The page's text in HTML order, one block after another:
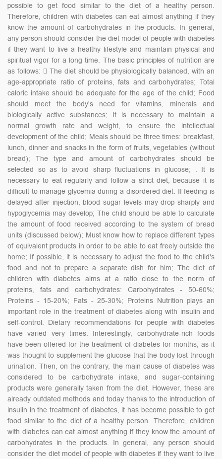
possible to get food similar to the diet of a healthy person.
Therefore, children with diabetes can eat almost anything if they
know the amount of carbohydrates in the products. In general,
any person should consider the diet model of people with diabetes
if they want to live a healthy lifestyle and maintain physical and
spiritual vigor for a long time. The basic principles of nutrition are
as follows:  The diet should be physiologically balanced, with an
age-appropriate ratio of proteins, fats and carbohydrates; Total
caloric intake should be adequate for the age of the child; Food
should meet the body's need for vitamins, minerals and
biologically active substances; It is necessary to maintain a
normal growth rate and weight, to ensure the intellectual
development of the child; Meals should be three times: breakfast,
lunch, dinner and snacks in the form of fruits, vegetables (without
bread); The type and amount of carbohydrates should be
selected so as to avoid sharp fluctuations in glucose; . It is
necessary to eat regularly and follow a strict diet, because it is
difficult to manage glycemia during a disordered diet. If feeding is
delayed after injection, blood sugar levels may drop sharply and
hypoglycemia may develop; The child should be able to calculate
the amount of food received according to the system of bread
units (discussed below); Must know how to replace different types
of equivalent products in order to be able to eat freely outside the
home; If possible, it is necessary to adjust the food to the child's
food and not to prepare a separate dish for him; The diet of
children with diabetes aims at a ratio close to the norm of
proteins, fats and carbohydrates: Carbohydrates - 50-60%;
Proteins - 15-20%; Fats - 25-30%; Proteins Nutrition plays an
important role in the treatment of diabetes along with insulin and
self-control. Dietary recommendations for people with diabetes
have varied very times. Interestingly, carbohydrate-rich foods
have been offered for the treatment of diabetes for months, as it
was thought to supplement the glucose that the body lost through
urination. Then, on the contrary, the main cause of diabetes was
considered to be carbohydrate intake, and sugar-containing
products were generally taken from the diet. However, these are
already outdated methods and today thanks to the introduction of
insulin in the treatment of diabetes, it has become possible to get
food similar to the diet of a healthy person. Therefore, children
with diabetes can eat almost anything if they know the amount of
carbohydrates in the products. In general, any person should
consider the diet model of people with diabetes if they want to live